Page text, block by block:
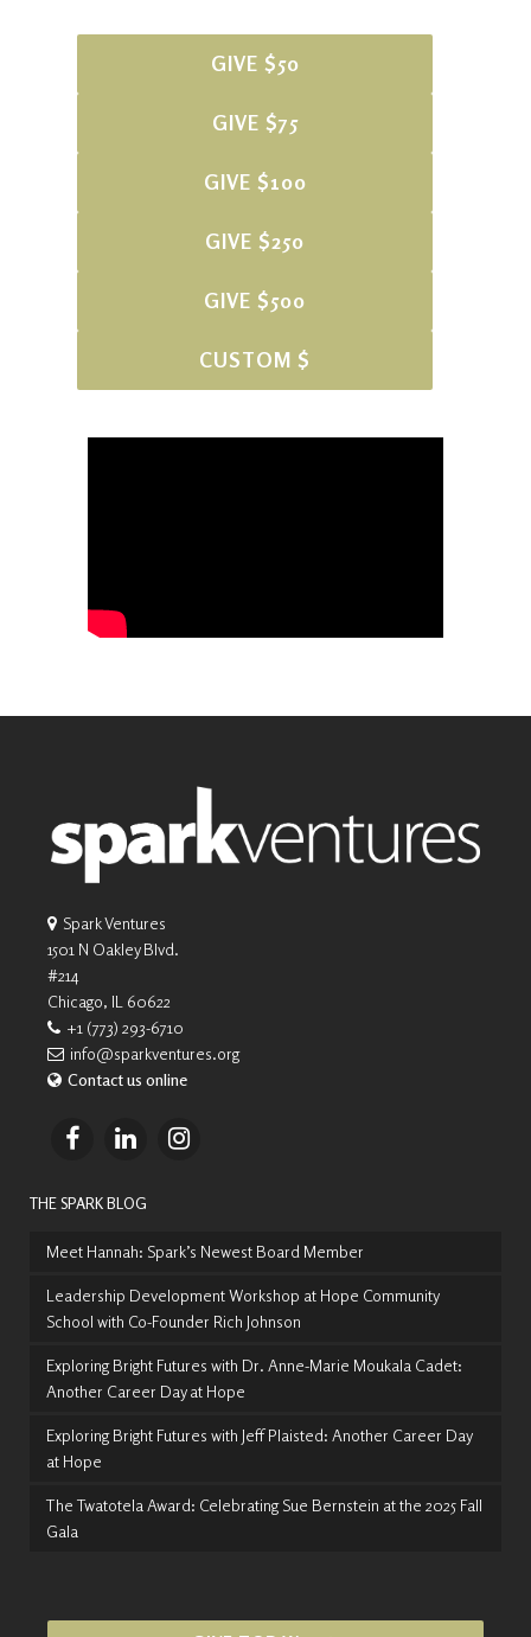
GIVE $50
GIVE $75
GIVE $100
GIVE $250
GIVE $500
CUSTOM $
Spark Ventures
1501 N Oakley Blvd.
#214
Chicago, IL 60622
+1 (773) 293-6710
info@sparkventures.org
Contact us online
THE SPARK BLOG
Meet Hannah: Spark’s Newest Board Member
Leadership Development Workshop at Hope Community
School with Co-Founder Rich Johnson
Exploring Bright Futures with Dr. Anne-Marie Moukala Cadet:
Another Career Day at Hope
Exploring Bright Futures with Jeff Plaisted: Another Career Day
at Hope
The Twatotela Award: Celebrating Sue Bernstein at the 2025 Fall
Gala